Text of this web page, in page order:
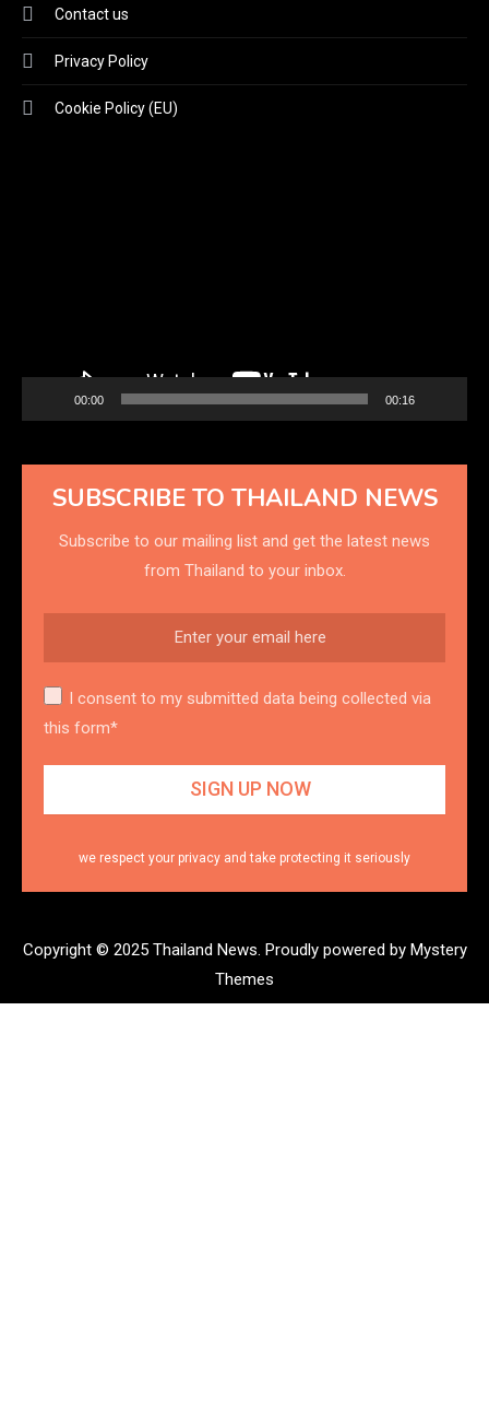
Contact us
Privacy Policy
Cookie Policy (EU)
00:00 00:16
SUBSCRIBE TO THAILAND NEWS
Subscribe to our mailing list and get the latest news
from Thailand to your inbox.
I consent to my submitted data being collected via
this form*
we respect your privacy and take protecting it seriously
Copyright © 2025 Thailand News. Proudly powered by Mystery
Themes